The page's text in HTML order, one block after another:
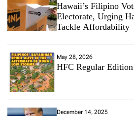
Hawaii’s Filipino
Electorate, Urging
Tackle Affordability
May 28, 2026
HFC Regular
December 14, 2025